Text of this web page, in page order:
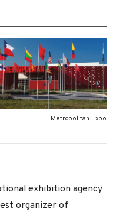
Metropolitan Expo
exhibition agency
organizer of